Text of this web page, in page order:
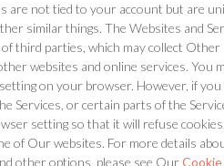
are not tied to your account but are
similar things. The Websites and
third parties, which may collect
websites and online services. You
on your browser. However, if
Services, or certain parts of the
setting so that it will refuse
of Our websites. For more details
other options, please see Our